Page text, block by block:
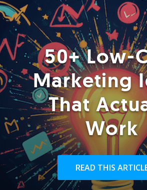
50+ Low-
Marketing
That
Work
READ THIS